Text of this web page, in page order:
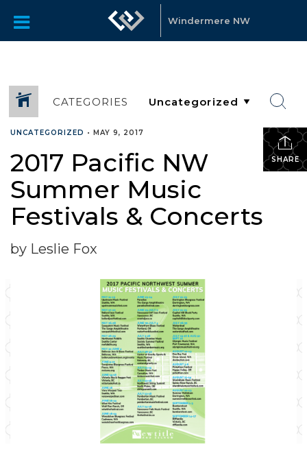
Windermere NW
CATEGORIES
SHARE
UNCATEGORIZED • MAY 9, 2017
2017 Pacific NW
Summer Music
Festivals & Concerts
by Leslie Fox